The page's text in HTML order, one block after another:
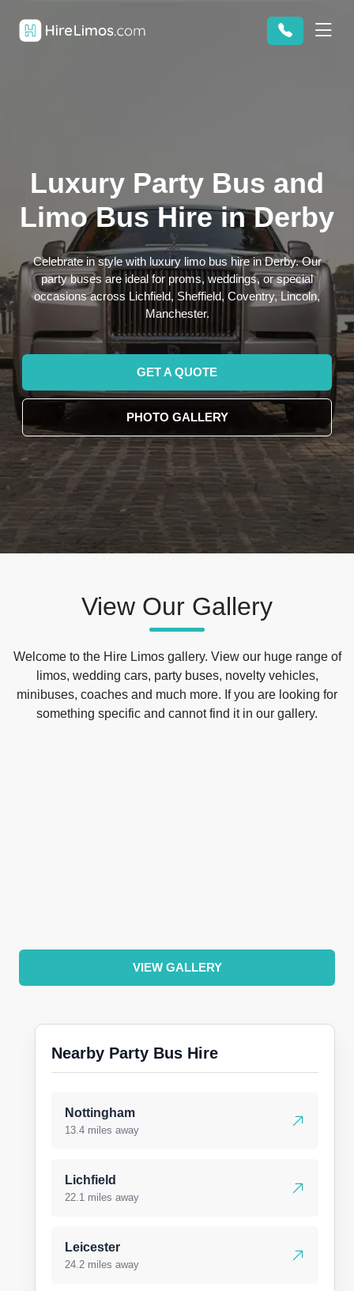
Luxury Party Bus and
Limo Bus Hire in Derby
Celebrate in style with luxury limo bus hire in Derby. Our
party buses are ideal for proms, weddings, or special
occasions across Lichfield, Sheffield, Coventry, Lincoln,
Manchester.
GET A QUOTE
PHOTO GALLERY
View Our Gallery
Welcome to the Hire Limos gallery. View our huge range of
limos, wedding cars, party buses, novelty vehicles,
minibuses, coaches and much more. If you are looking for
something specific and cannot find it in our gallery.
VIEW GALLERY
Nearby Party Bus Hire
Nottingham
13.4 miles away
Lichfield
22.1 miles away
Leicester
24.2 miles away